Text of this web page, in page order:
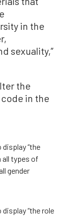
in the
sexuality,”
the
in the
“the
all types of
gender
“the role